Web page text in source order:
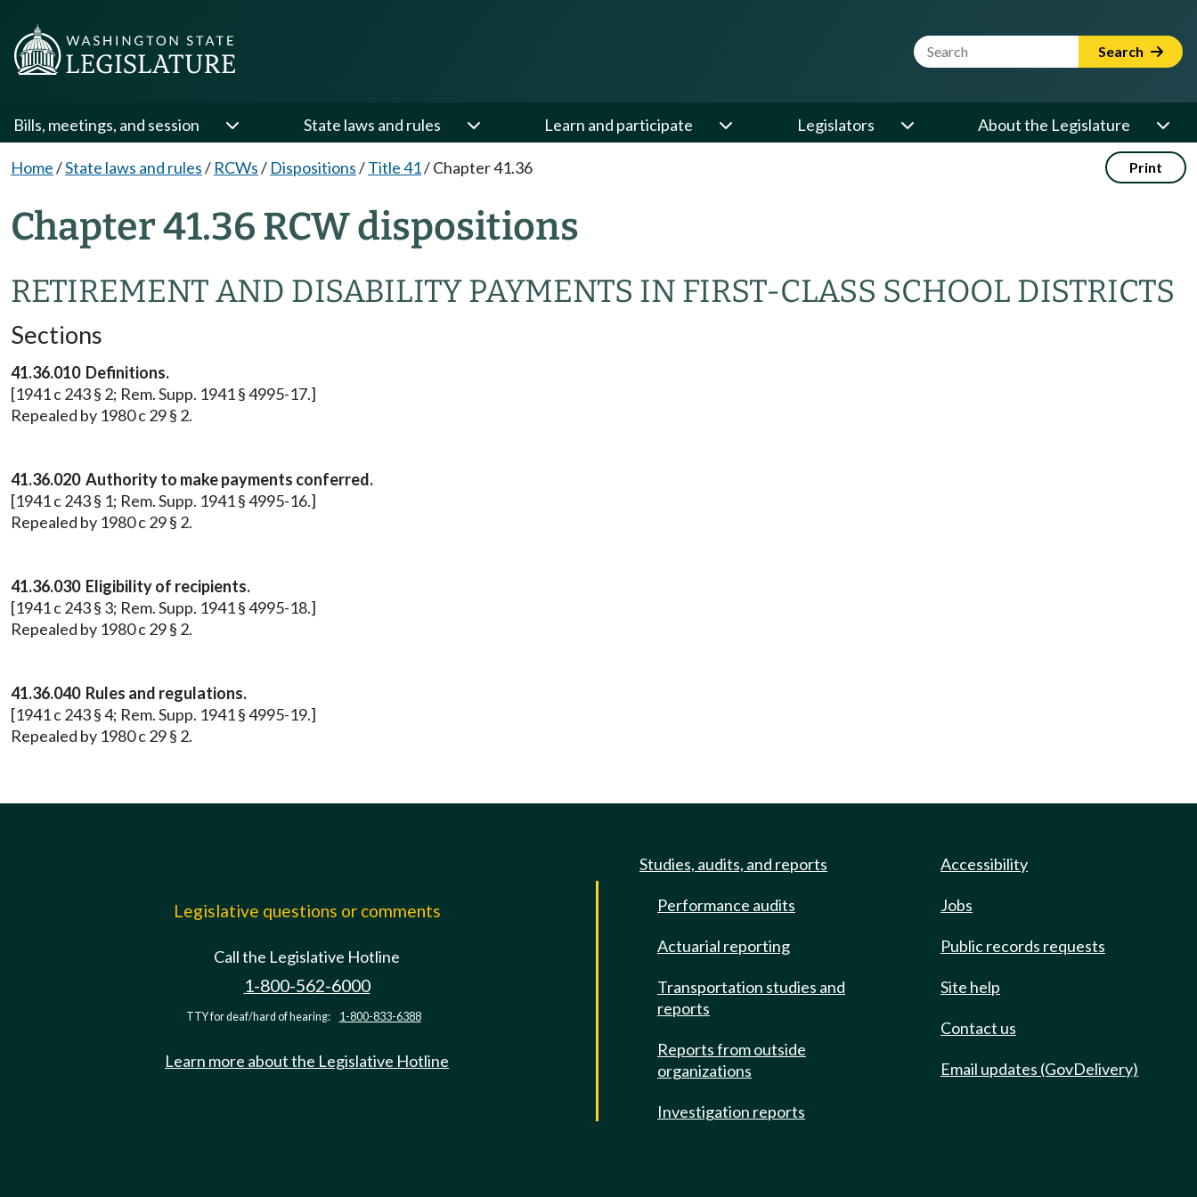
Website Search Term Search
Bills, meetings, and session State laws and rules Learn and participate Legislators About the Legislature
Home/State laws and rules/ RCWs/ Dispositions/Title 41/Chapter 41.36 Print
Chapter 41.36 RCW dispositions
RETIREMENT AND DISABILITY PAYMENTS IN FIRST-CLASS SCHOOL DISTRICTS
Sections
41.36.010 Definitions.
[1941 c 243 § 2; Rem. Supp. 1941 § 4995-17.]
Repealed by 1980 c 29 § 2.
41.36.020 Authority to make payments conferred.
[1941 c 243 § 1; Rem. Supp. 1941 § 4995-16.]
Repealed by 1980 c 29 § 2.
41.36.030 Eligibility of recipients.
[1941 c 243 § 3; Rem. Supp. 1941 § 4995-18.]
Repealed by 1980 c 29 § 2.
41.36.040 Rules and regulations.
[1941 c 243 § 4; Rem. Supp. 1941 § 4995-19.]
Repealed by 1980 c 29 § 2.
Legislative questions or comments
Call the Legislative Hotline
1-800-562-6000
TTY for deaf/hard of hearing: 1-800-833-6388
Learn more about the Legislative Hotline
Studies, audits, and reports
Performance audits
Actuarial reporting
Transportation studies and
reports
Reports from outside
organizations
Investigation reports
Accessibility
Jobs
Public records requests
Site help
Contact us
Email updates (GovDelivery)